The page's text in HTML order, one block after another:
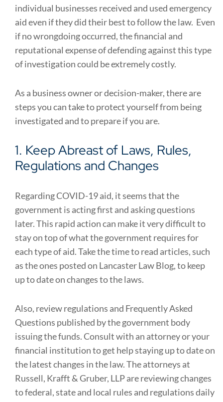
individual businesses received and used emergency
aid even if they did their best to follow the law. Even
if no wrongdoing occurred, the financial and
reputational expense of defending against this type
of investigation could be extremely costly.
As a business owner or decision-maker, there are
steps you can take to protect yourself from being
investigated and to prepare if you are.
1. Keep Abreast of Laws, Rules,
Regulations and Changes
Regarding COVID-19 aid, it seems that the
government is acting first and asking questions
later. This rapid action can make it very difficult to
stay on top of what the government requires for
each type of aid. Take the time to read articles, such
as the ones posted on Lancaster Law Blog, to keep
up to date on changes to the laws.
Also, review regulations and Frequently Asked
Questions published by the government body
issuing the funds. Consult with an attorney or your
financial institution to get help staying up to date on
the latest changes in the law. The attorneys at
Russell, Krafft & Gruber, LLP are reviewing changes
to federal, state and local rules and regulations daily